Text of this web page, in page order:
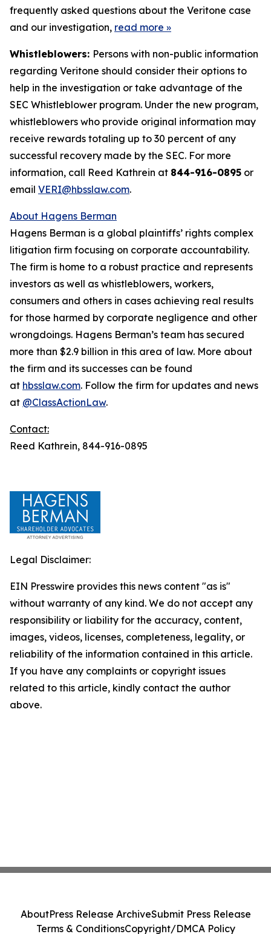
frequently asked questions about the Veritone case
and our investigation, read more »
Whistleblowers: Persons with non-public information
regarding Veritone should consider their options to
help in the investigation or take advantage of the
SEC Whistleblower program. Under the new program,
whistleblowers who provide original information may
receive rewards totaling up to 30 percent of any
successful recovery made by the SEC. For more
information, call Reed Kathrein at 844-916-0895 or
email VERI@hbsslaw.com.
About Hagens Berman
Hagens Berman is a global plaintiffs’ rights complex
litigation firm focusing on corporate accountability.
The firm is home to a robust practice and represents
investors as well as whistleblowers, workers,
consumers and others in cases achieving real results
for those harmed by corporate negligence and other
wrongdoings. Hagens Berman’s team has secured
more than $2.9 billion in this area of law. More about
the firm and its successes can be found
at hbsslaw.com. Follow the firm for updates and news
at @ClassActionLaw.
Contact:
Reed Kathrein, 844-916-0895
Legal Disclaimer:
EIN Presswire provides this news content "as is"
without warranty of any kind. We do not accept any
responsibility or liability for the accuracy, content,
images, videos, licenses, completeness, legality, or
reliability of the information contained in this article.
If you have any complaints or copyright issues
related to this article, kindly contact the author
above.
AboutPress Release ArchiveSubmit Press Release
Terms & ConditionsCopyright/DMCA Policy